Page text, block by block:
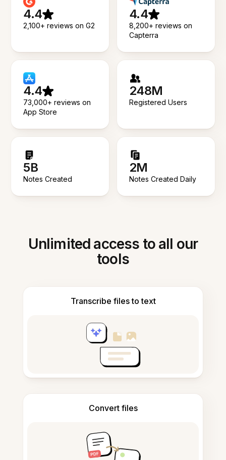
4.4
2,100+ reviews on G2
4.4
8,200+ reviews on
Capterra
4.4
73,000+ reviews on
App Store
248M
Registered Users
5B
Notes Created
2M
Notes Created Daily
Unlimited access to all our
tools
Transcribe files to text
Convert files